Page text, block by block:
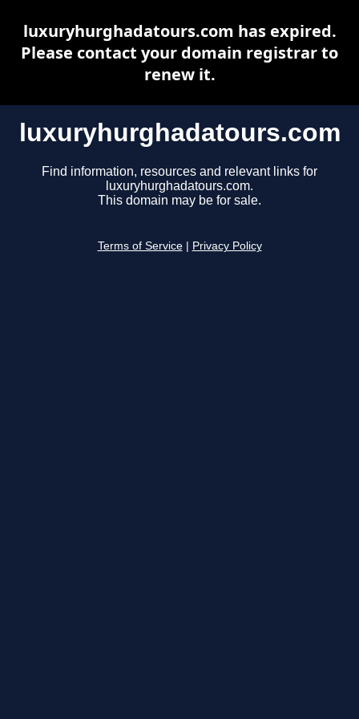
luxuryhurghadatours.com
Find information, resources and relevant links for
luxuryhurghadatours.com.
This domain may be for sale.
Terms of Service Privacy Policy
luxuryhurghadatours.com has expired.
Please contact your domain registrar to
renew it.